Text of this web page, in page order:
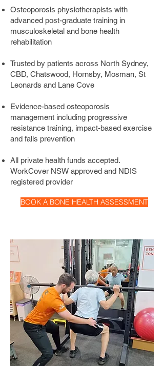
density, it is one of the most
undertreated conditions in the country.
Medication alone is not enough. Our
osteoporosis physiotherapy programs
training and impact-based exercise,
the most effective tools available for
improving balance, and reducing your
risk of fractures.
Osteoporosis physiotherapists with
advanced post-graduate training in
musculoskeletal and bone health
rehabilitation
Trusted by patients across North Sydney,
CBD, Chatswood, Hornsby, Mosman, St
Leonards and Lane Cove
Evidence-based osteoporosis
management including progressive
resistance training, impact-based exercise
and falls prevention
All private health funds accepted.
WorkCover NSW approved and NDIS
registered provider
BOOK A BONE HEALTH ASSESSMENT